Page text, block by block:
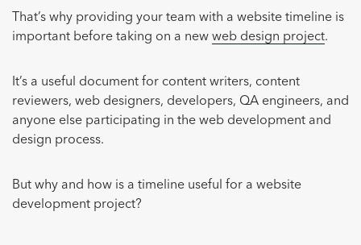
That’s why providing your team with a website timeline is
important before taking on a new web design project.
It’s a useful document for content writers, content
reviewers, web designers, developers, QA engineers, and
anyone else participating in the web development and
design process.
But why and how is a timeline useful for a website
development project?